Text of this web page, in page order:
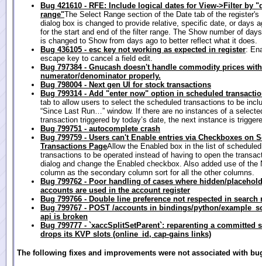
Bug 421610 - RFE: Include logical dates for View->Filter by
range"The Select Range section of the Date tab of the register's
dialog box is changed to provide relative, specific date, or days
for the start and end of the filter range. The Show number of
is changed to Show from days ago to better reflect what it does.
Bug 436105 - esc key not working as expected in register:
escape key to cancel a field edit.
Bug 797384 - Gnucash doesn't handle commodity prices
numerator/denominator properly.
Bug 798004 - Next gen UI for stock transactions
Bug 799314 - Add "enter now" option in scheduled
tab to allow users to select the scheduled transactions to be
“Since Last Run…” window. If there are no instances of a
transaction triggered by today’s date, the next instance is
Bug 799751 - autocomplete crash
Bug 799759 - Users can't Enable entries via Checkboxes on
Transactions PageAllow the Enabled box in the list of scheduled
transactions to be operated instead of having to open the
dialog and change the Enabled checkbox. Also added use of the
column as the secondary column sort for all the other columns.
Bug 799762 - Poor handling of cases where hidden/
accounts are used in the account register
Bug 799766 - Double line preference not respected in search
Bug 799767 - POST /accounts in bindings/python/
api is broken
Bug 799777 - `xaccSplitSetParent`: reparenting a committed
drops its KVP slots (online_id, cap-gains links)
The following fixes and improvements were not associated with